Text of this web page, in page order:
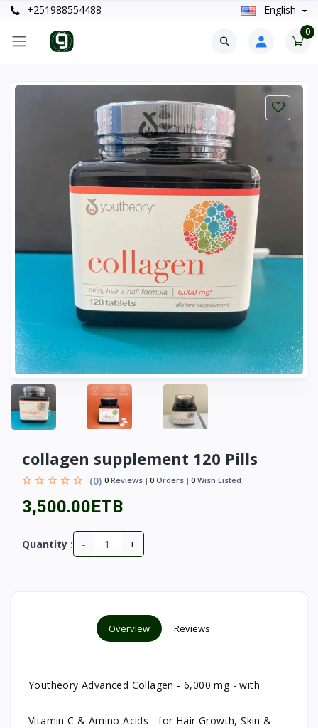
+251988554488 English
0
collagen supplement 120 Pills
(0) 0 Reviews 0 Orders 0 Wish Listed
3,500.00ETB
Quantity : - +
Overview Reviews
Youtheory Advanced Collagen - 6,000 mg - with
Vitamin C & Amino Acids - for Hair Growth, Skin &